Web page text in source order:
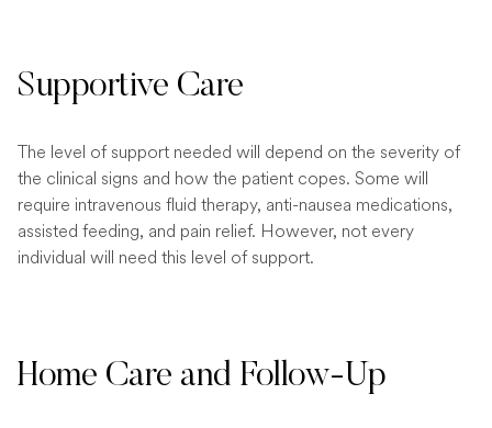
Supportive Care
The level of support needed will depend on the severity of
the clinical signs and how the patient copes. Some will
require intravenous fluid therapy, anti-nausea medications,
assisted feeding, and pain relief. However, not every
individual will need this level of support.
Home Care and Follow-Up